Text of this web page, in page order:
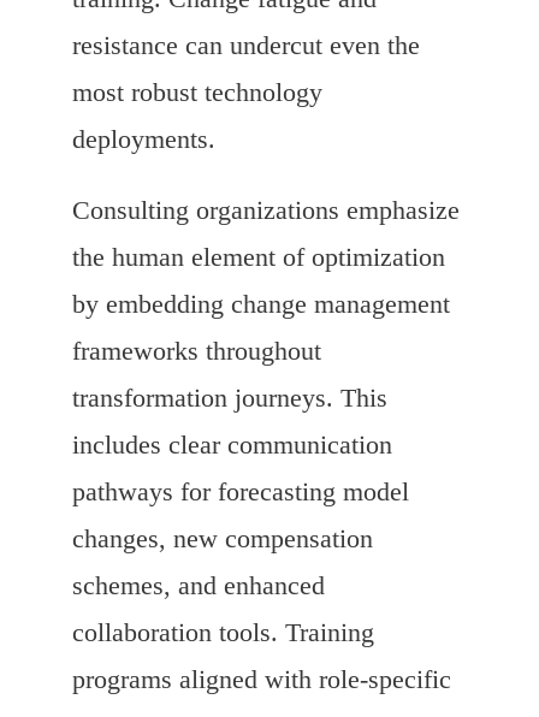
resistance can undercut even the
most robust technology
deployments.
Consulting organizations emphasize
the human element of optimization
by embedding change management
frameworks throughout
transformation journeys. This
includes clear communication
pathways for forecasting model
changes, new compensation
schemes, and enhanced
collaboration tools. Training
programs aligned with role-specific